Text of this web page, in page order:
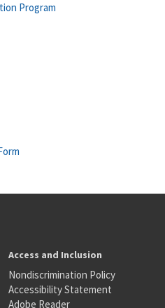
Program
Access and Inclusion
Nondiscrimination Policy
Accessibility Statement
Adobe Reader